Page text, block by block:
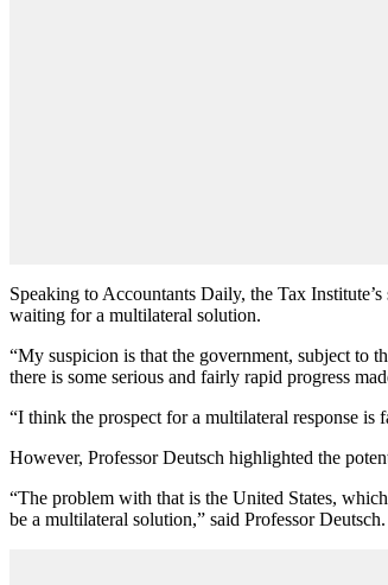
Speaking to Accountants Daily, the Tax
waiting for a multilateral solution.
“My suspicion is that the government, subject to
there is some serious and fairly rapid progress
“I think the prospect for a multilateral response
However, Professor Deutsch highlighted the
“The problem with that is the United States,
be a multilateral solution,” said Professor Deutsch.